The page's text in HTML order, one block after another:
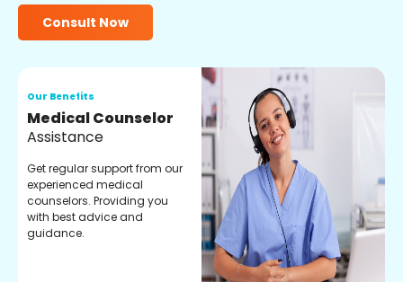
Consult Now
Our Benefits
Medical Counselor
Assistance
Get regular support from our
experienced medical
counselors. Providing you
with best advice and
guidance.